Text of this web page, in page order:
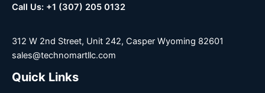
Call Us: +1 (307) 205 0132
312 W 2nd Street, Unit 242, Casper Wyoming 82601
sales@technomartllc.com
Quick Links